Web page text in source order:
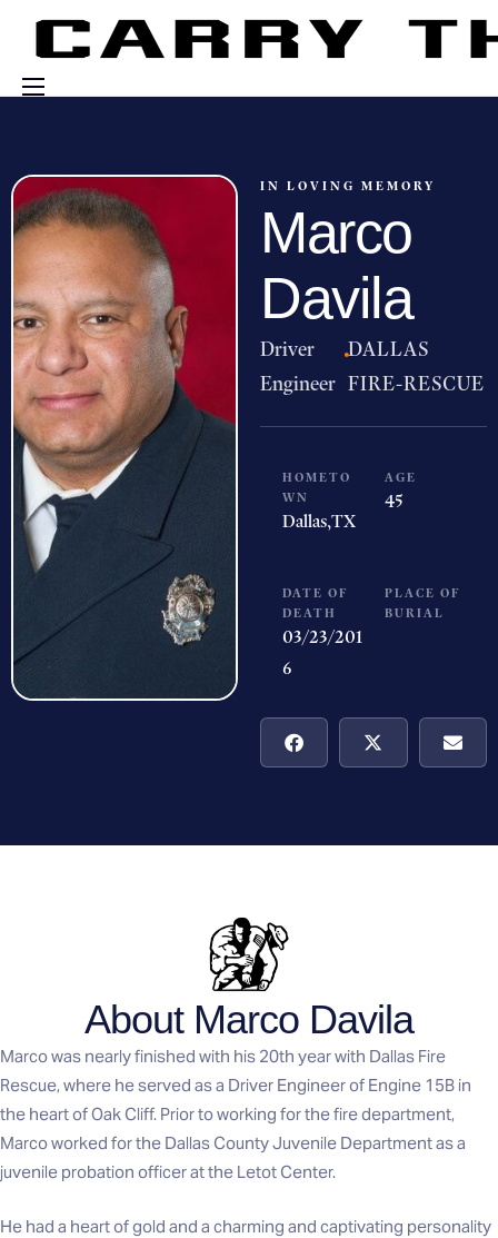
Engage With Us
About Us
Shop
IN LOVING MEMORY
Marco
Davila
Driver
Engineer
·DALLAS
FIRE-RESCUE
HOMETO
WN
Dallas,TX
AGE
45
DATE OF
DEATH
03/23/201
6
PLACE OF
BURIAL
About Marco Davila
Marco was nearly finished with his 20th year with Dallas Fire
Rescue, where he served as a Driver Engineer of Engine 15B in
the heart of Oak Cliff. Prior to working for the fire department,
Marco worked for the Dallas County Juvenile Department as a
juvenile probation officer at the Letot Center.
He had a heart of gold and a charming and captivating personality